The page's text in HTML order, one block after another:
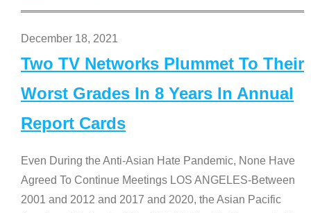
December 18, 2021
Two TV Networks Plummet To Their
Worst Grades In 8 Years In Annual
Report Cards
Even During the Anti-Asian Hate Pandemic, None Have
Agreed To Continue Meetings LOS ANGELES-Between
2001 and 2012 and 2017 and 2020, the Asian Pacific